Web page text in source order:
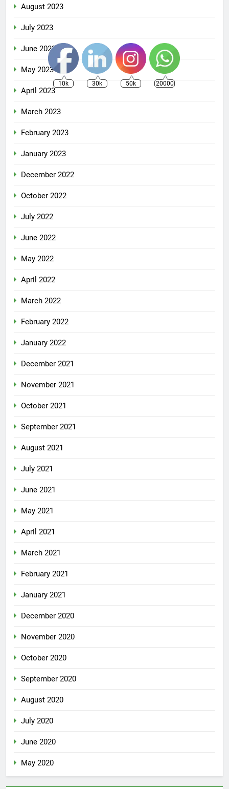
August 2023
July 2023
June 2023
May 2023
April 2023
March 2023
February 2023
January 2023
December 2022
October 2022
July 2022
June 2022
May 2022
April 2022
March 2022
February 2022
January 2022
December 2021
November 2021
October 2021
September 2021
August 2021
July 2021
June 2021
May 2021
April 2021
March 2021
February 2021
January 2021
December 2020
November 2020
October 2020
September 2020
August 2020
July 2020
June 2020
May 2020
10k 30k 50k 20000